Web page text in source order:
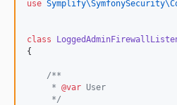
use
class
{
/**
     *
@var User
*/